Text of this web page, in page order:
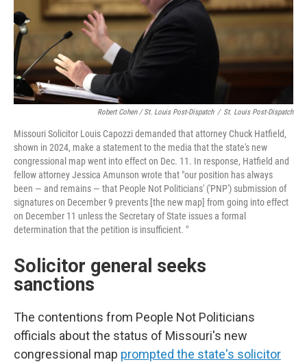
Robert Cohen / St. Louis Post-Dispatch / St. Louis Post-Dispatch
Missouri Solicitor Louis Capozzi demanded that attorney Chuck Hatfield,
shown in 2024, make a statement to the media that the state's new
congressional map went into effect on Dec. 11. In response, Hatfield and
fellow attorney Jessica Amunson wrote that "our position has always
been — and remains — that People Not Politicians' ('PNP') submission of
signatures on December 9 prevents [the new map] from going into effect
on December 11 unless the Secretary of State issues a formal
determination that the petition is insufficient. "
Solicitor general seeks
sanctions
The contentions from People Not Politicians
officials about the status of Missouri's new
congressional map prompted the state's solicitor